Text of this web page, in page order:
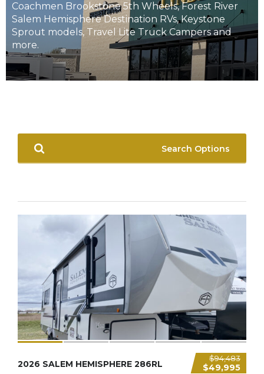
Coachmen Brookstone 5th Wheels, Forest River
Salem Hemisphere Destination RVs, Keystone
Sprout models, Travel Lite Truck Campers and
more.
Search Options
9,321 LBS
$94,483
$49,995
2026 SALEM HEMISPHERE 286RL